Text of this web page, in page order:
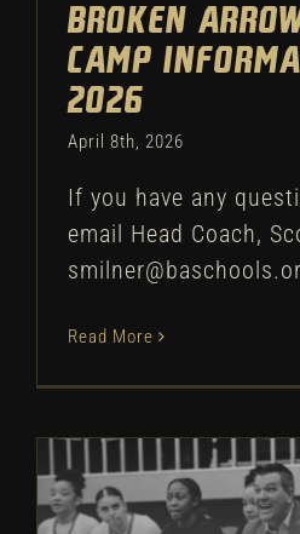
Broken
Camp
2026
April 8th, 2026
If you have any
email Head Coach,
Read More